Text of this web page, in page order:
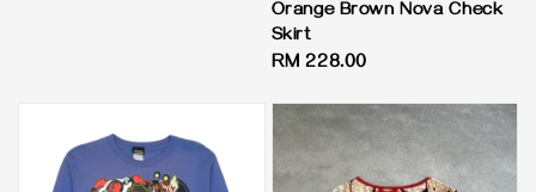
Orange Brown Nova Check
Skirt
Regular
RM 228.00